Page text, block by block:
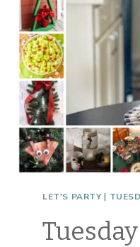
LET'S PARTY|